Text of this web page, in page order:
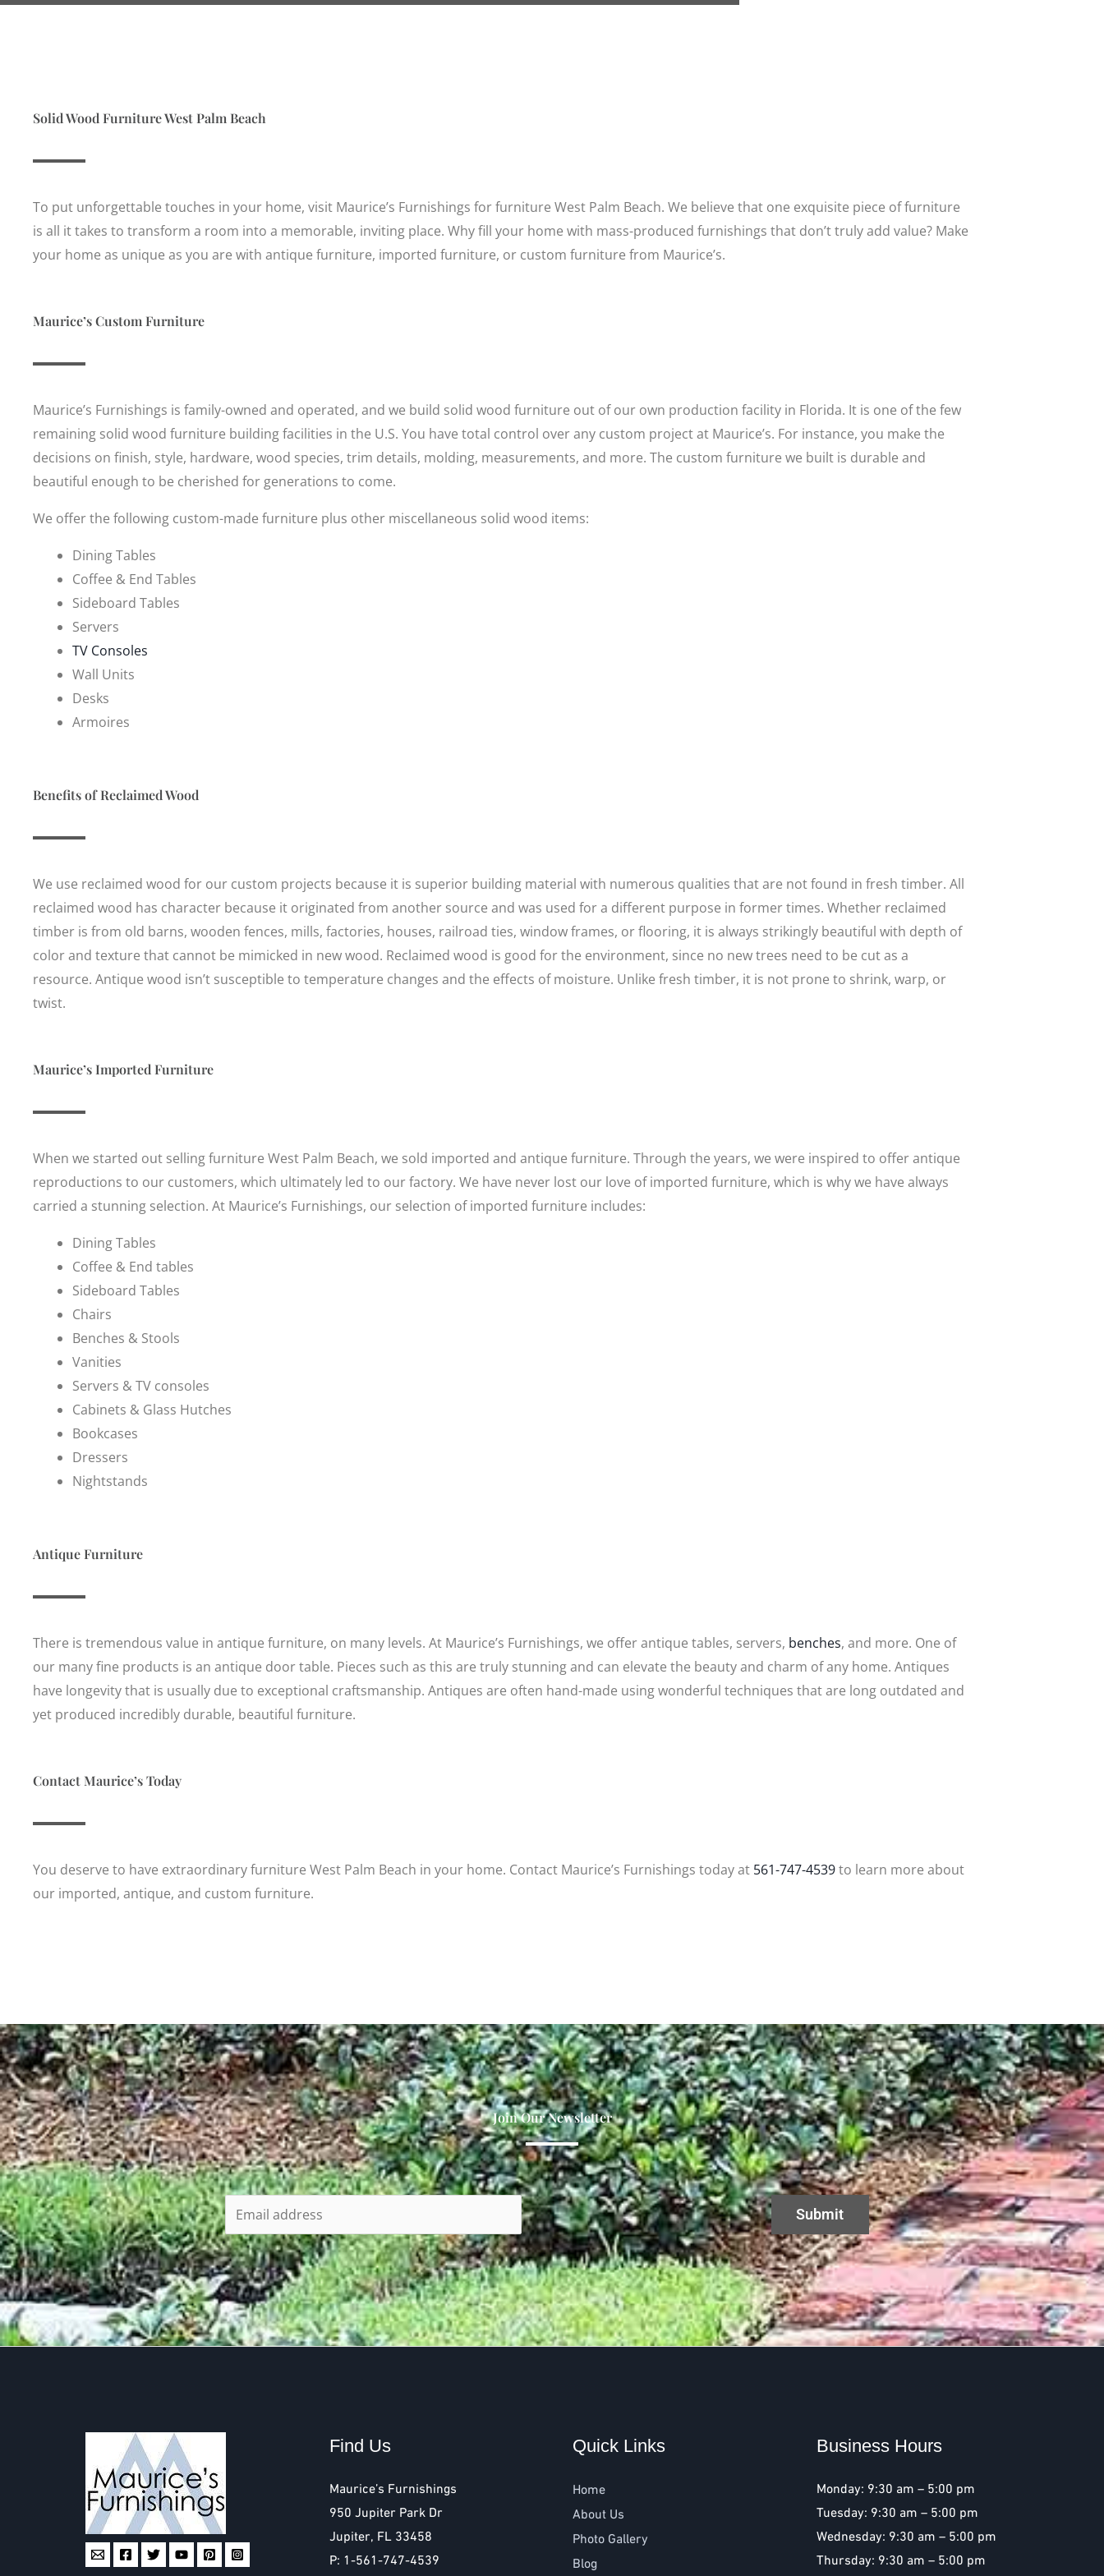
Solid Wood Furniture West Palm Beach
To put unforgettable touches in your home, visit Maurice’s Furnishings for furniture West Palm Beach. We believe that one exquisite piece of furniture
is all it takes to transform a room into a memorable, inviting place. Why fill your home with mass-produced furnishings that don’t truly add value? Make
your home as unique as you are with antique furniture, imported furniture, or custom furniture from Maurice’s.
Maurice’s Custom Furniture
Maurice’s Furnishings is family-owned and operated, and we build solid wood furniture out of our own production facility in Florida. It is one of the few
remaining solid wood furniture building facilities in the U.S. You have total control over any custom project at Maurice’s. For instance, you make the
decisions on finish, style, hardware, wood species, trim details, molding, measurements, and more. The custom furniture we built is durable and
beautiful enough to be cherished for generations to come.
We offer the following custom-made furniture plus other miscellaneous solid wood items:
Dining Tables
Coffee & End Tables
Sideboard Tables
Servers
TV Consoles
Wall Units
Desks
Armoires
Benefits of Reclaimed Wood
We use reclaimed wood for our custom projects because it is superior building material with numerous qualities that are not found in fresh timber. All
reclaimed wood has character because it originated from another source and was used for a different purpose in former times. Whether reclaimed
timber is from old barns, wooden fences, mills, factories, houses, railroad ties, window frames, or flooring, it is always strikingly beautiful with depth of
color and texture that cannot be mimicked in new wood. Reclaimed wood is good for the environment, since no new trees need to be cut as a
resource. Antique wood isn’t susceptible to temperature changes and the effects of moisture. Unlike fresh timber, it is not prone to shrink, warp, or
twist.
Maurice’s Imported Furniture
When we started out selling furniture West Palm Beach, we sold imported and antique furniture. Through the years, we were inspired to offer antique
reproductions to our customers, which ultimately led to our factory. We have never lost our love of imported furniture, which is why we have always
carried a stunning selection. At Maurice’s Furnishings, our selection of imported furniture includes:
Dining Tables
Coffee & End tables
Sideboard Tables
Chairs
Benches & Stools
Vanities
Servers & TV consoles
Cabinets & Glass Hutches
Bookcases
Dressers
Nightstands
Antique Furniture
There is tremendous value in antique furniture, on many levels. At Maurice’s Furnishings, we offer antique tables, servers, benches, and more. One of
our many fine products is an antique door table. Pieces such as this are truly stunning and can elevate the beauty and charm of any home. Antiques
have longevity that is usually due to exceptional craftsmanship. Antiques are often hand-made using wonderful techniques that are long outdated and
yet produced incredibly durable, beautiful furniture.
Contact Maurice’s Today
You deserve to have extraordinary furniture West Palm Beach in your home. Contact Maurice’s Furnishings today at 561-747-4539to learn more about
our imported, antique, and custom furniture.
Join Our Newsletter
Find Us
Maurice’s Furnishings
950 Jupiter Park Dr
Jupiter, FL 33458
P: 1-561-747-4539
Quick Links
Home
About Us
Photo Gallery
Blog
Business Hours
Monday: 9:30 am – 5:00 pm
Tuesday: 9:30 am – 5:00 pm
Wednesday: 9:30 am – 5:00 pm
Thursday: 9:30 am – 5:00 pm